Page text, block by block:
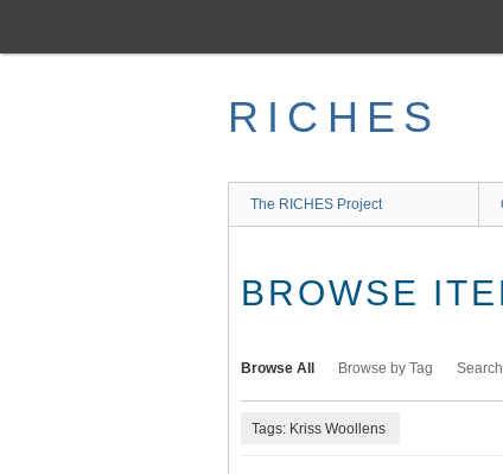
main
RICHES
The RICHES Project
BROWSE
Browse All Browse by Tag
Tags: Kriss Woollens